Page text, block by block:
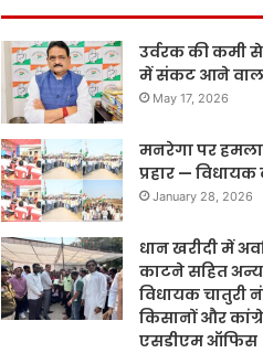
उर्वरक की कमी
में संकट आने
May 17, 2026
मनरेगा पर हमला
प्रहार —
January 28, 2026
धान खरीदी में
काटने सहित
विधायक चातुरी
किसानों और
एसडीएम ऑफिस